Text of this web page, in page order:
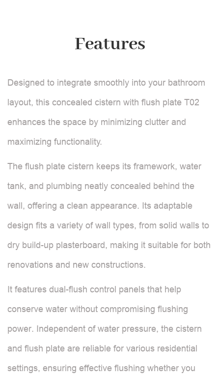
Features
Designed to integrate smoothly into your bathroom
layout, this concealed cistern with flush plate T02
enhances the space by minimizing clutter and
maximizing functionality.
The flush plate cistern keeps its framework, water
tank, and plumbing neatly concealed behind the
wall, offering a clean appearance. Its adaptable
design fits a variety of wall types, from solid walls to
dry build-up plasterboard, making it suitable for both
renovations and new constructions.
It features dual-flush control panels that help
conserve water without compromising flushing
power. Independent of water pressure, the cistern
and flush plate are reliable for various residential
settings, ensuring effective flushing whether you